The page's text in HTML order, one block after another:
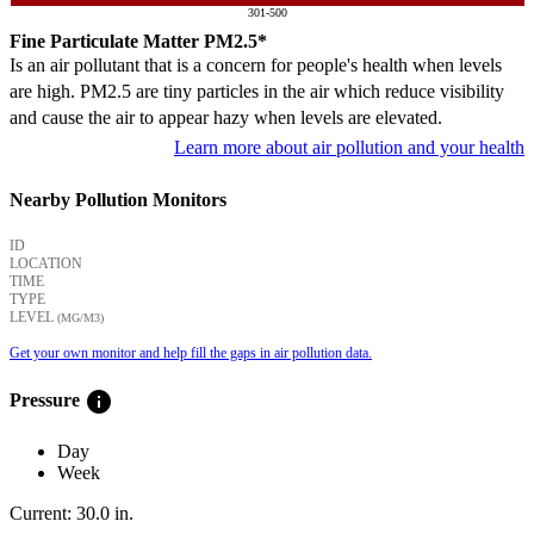
301-500
Fine Particulate Matter PM2.5*
Is an air pollutant that is a concern for people's health when levels
are high. PM2.5 are tiny particles in the air which reduce visibility
and cause the air to appear hazy when levels are elevated.
Learn more about air pollution and your health
Nearby Pollution Monitors
ID
LOCATION
TIME
TYPE
LEVEL (ΜG/M3)
Get your own monitor and help fill the gaps in air pollution data.
Pressure info
Day
Week
Current: 30.0 in.